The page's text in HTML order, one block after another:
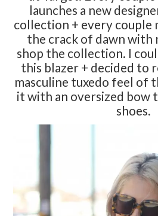
launches a new
collection + every couple
the crack of dawn with
shop the collection. I
this blazer + decided to
masculine tuxedo feel of
it with an oversized bow
shoes.